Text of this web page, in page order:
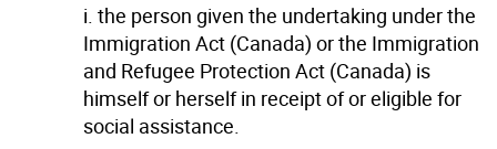
i. the person given the undertaking under the
Immigration Act (Canada) or the Immigration
and Refugee Protection Act (Canada) is
himself or herself in receipt of or eligible for
social assistance.